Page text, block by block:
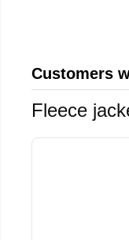
Customers
Fleece